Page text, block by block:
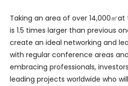
Taking an area of over 14,000㎡at
is 1.5 times larger than previous
create an ideal networking and
with regular conference areas
embracing professionals,
leading projects worldwide who